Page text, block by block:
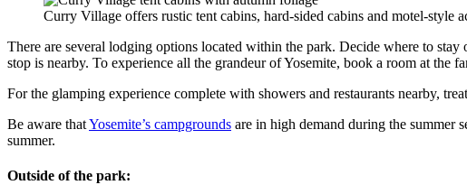
Curry Village offers rustic tent cabins, hard-sided cabins and motel-
There are several lodging options located within the park. Decide where to stay
stop is nearby. To experience all the grandeur of Yosemite, book a room at the
For the glamping experience complete with showers and restaurants nearby,
Be aware thatYosemite’s campgrounds are in high demand during the summer
summer.
Outside of the park: